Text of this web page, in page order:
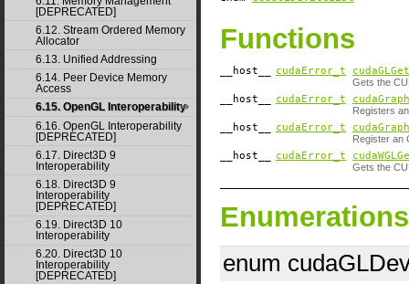
[DEPRECATED]
6.12. Stream Ordered Memory
Allocator
6.13. Unified Addressing
6.14. Peer Device Memory
Access
6.15. OpenGL Interoperability
6.16. OpenGL Interoperability
[DEPRECATED]
6.17. Direct3D 9
Interoperability
6.18. Direct3D 9
Interoperability
[DEPRECATED]
6.19. Direct3D 10
Interoperability
6.20. Direct3D 10
Interoperability
[DEPRECATED]
Functions
__host__ cudaError_t
Gets the
__host__ cudaError_t
Registers
__host__ cudaError_t
Register an
__host__ cudaError_t
Gets the
Enumerations
enum